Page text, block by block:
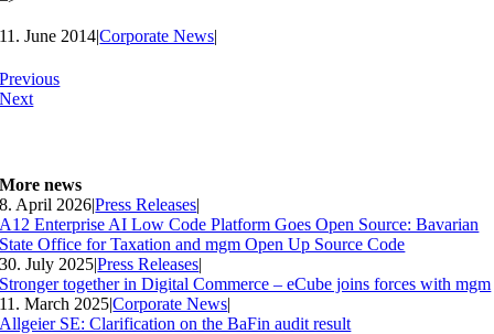
11. June 2014|Corporate News|
Previous
Next
More news
8. April 2026|Press Releases|
A12 Enterprise AI Low Code Platform Goes Open Source: Bavarian
State Office for Taxation and mgm Open Up Source Code
30. July 2025|Press Releases|
Stronger together in Digital Commerce – eCube joins forces with mgm
11. March 2025|Corporate News|
Allgeier SE: Clarification on the BaFin audit result